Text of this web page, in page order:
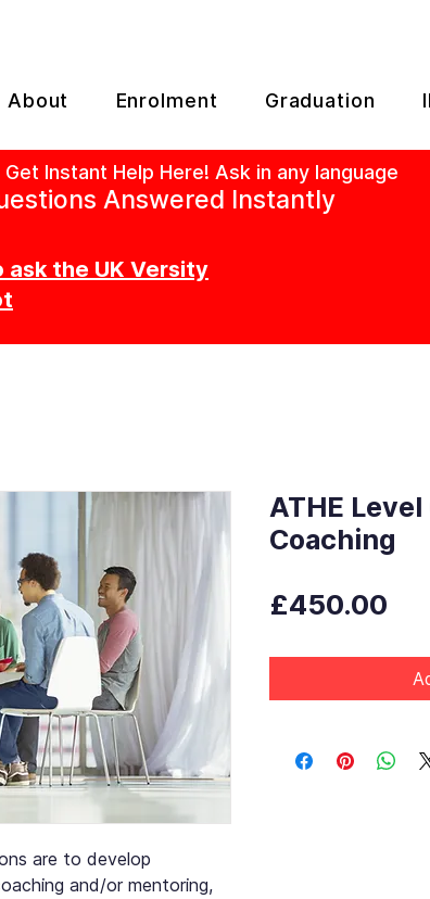
About Enrolment Graduation
Get Instant Help Here! Ask in any language
Answered Instantly
ask the UK Versity
are to develop
and/or mentoring,
ATHE
Coaching
£450.00